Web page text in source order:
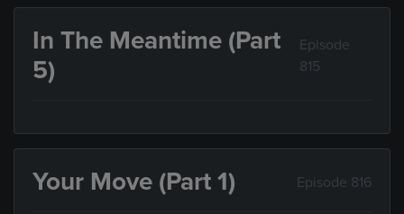
In The Meantime (Part
5)
Episode
815
Your Move (Part 1) Episode 816